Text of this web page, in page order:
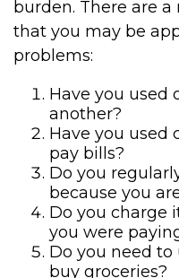
burden. There are
that you may be
problems:
Have you used
another?
Have you used
pay bills?
Do you
because you
Do you charge
you were
Do you need to
buy groceries?